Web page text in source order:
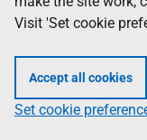
Visit 'Set cookie
Accept all cookies
Set cookie